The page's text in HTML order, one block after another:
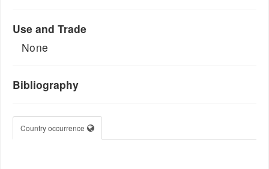
Use and Trade
None
Bibliography
Country occurrence